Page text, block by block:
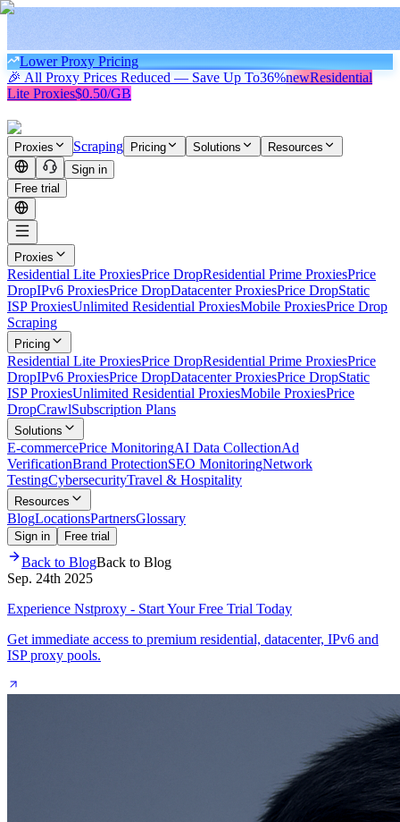
Lower Proxy Pricing
🎉 All Proxy Prices Reduced — Save Up To36%newResidential
Lite Proxies$0.50/GB
Proxies Scraping Pricing Solutions
Resources
Sign in
Free trial
Proxies
Residential Lite ProxiesPrice DropResidential Prime ProxiesPrice
DropIPv6 ProxiesPrice DropDatacenter ProxiesPrice DropStatic
ISP ProxiesUnlimited Residential ProxiesMobile ProxiesPrice Drop
Scraping
Pricing
Residential Lite ProxiesPrice DropResidential Prime ProxiesPrice
DropIPv6 ProxiesPrice DropDatacenter ProxiesPrice DropStatic
ISP ProxiesUnlimited Residential ProxiesMobile ProxiesPrice
DropCrawlSubscription Plans
Solutions
E-commercePrice MonitoringAI Data CollectionAd
VerificationBrand ProtectionSEO MonitoringNetwork
TestingCybersecurityTravel & Hospitality
Resources
BlogLocationsPartnersGlossary
Sign in Free trial
Back to BlogBack to Blog
Sep. 24th 2025
Experience Nstproxy - Start Your Free Trial Today
Get immediate access to premium residential, datacenter, IPv6 and
ISP proxy pools.